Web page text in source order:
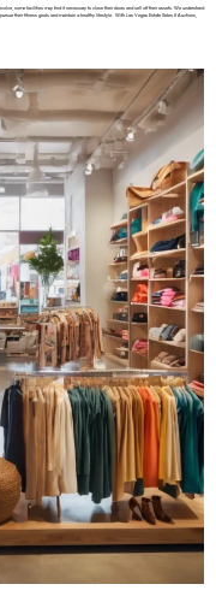
some facilities may find it necessary to close their doors and sell off their assets. We understand
their fitness goals and maintain a healthy lifestyle. With Las Vegas Estate Sales & Auctions,